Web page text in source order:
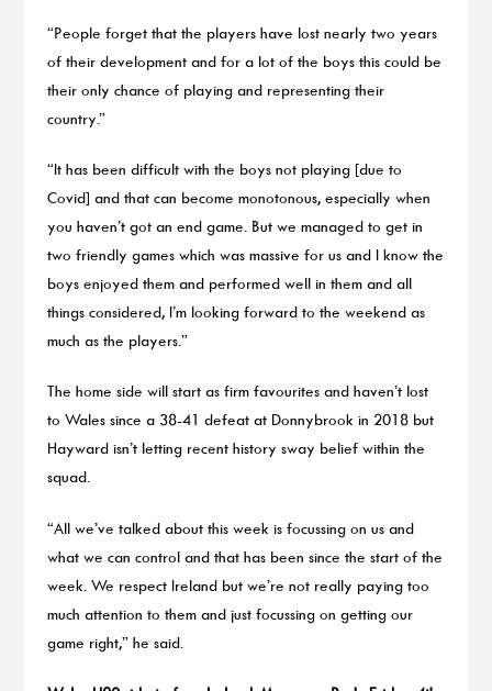
“People forget that the players have lost nearly two years
of their development and for a lot of the boys this could be
their only chance of playing and representing their
country.”
“It has been difficult with the boys not playing [due to
Covid] and that can become monotonous, especially when
you haven’t got an end game. But we managed to get in
two friendly games which was massive for us and I know the
boys enjoyed them and performed well in them and all
things considered, I’m looking forward to the weekend as
much as the players.”
The home side will start as firm favourites and haven’t lost
to Wales since a 38-41 defeat at Donnybrook in 2018 but
Hayward isn’t letting recent history sway belief within the
squad.
“All we’ve talked about this week is focussing on us and
what we can control and that has been since the start of the
week. We respect Ireland but we’re not really paying too
much attention to them and just focussing on getting our
game right,” he said.